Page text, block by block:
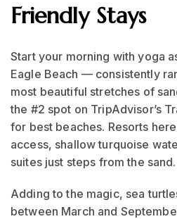
Friendly Stays
Start your morning with yoga
Eagle Beach — consistently
most beautiful stretches of
the #2 spot on TripAdvisor’s
for best beaches. Resorts
access, shallow turquoise
suites just steps from the sand.
Adding to the magic, sea
between March and